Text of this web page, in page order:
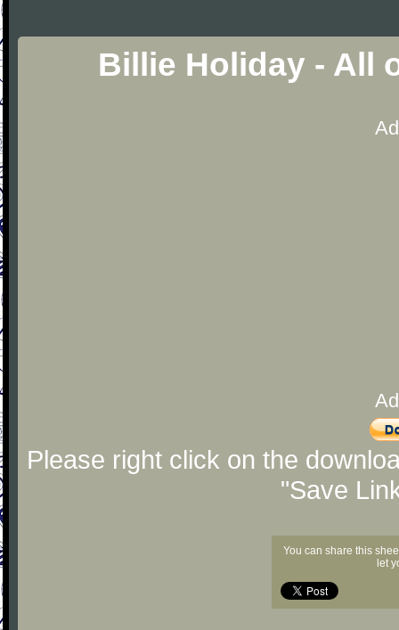
Billie Holiday - All
Please right click on the
"Save
You can share this
let